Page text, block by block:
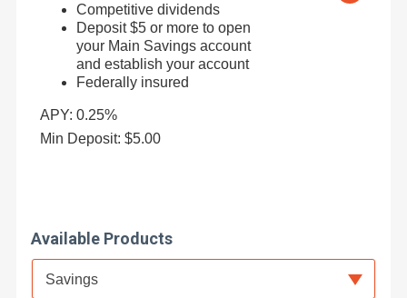
Competitive dividends
Deposit $5 or more to open
your Main Savings account
and establish your account
Federally insured
APY: 0.25%
Min Deposit: $5.00
Available Products
Available Product Category
Savings